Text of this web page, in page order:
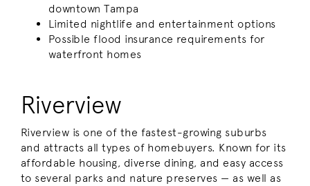
downtown Tampa
Limited nightlife and entertainment options
Possible flood insurance requirements for
waterfront homes
Riverview
Riverview is one of the fastest-growing suburbs
and attracts all types of homebuyers. Known for its
affordable housing, diverse dining, and easy access
to several parks and nature preserves — as well as